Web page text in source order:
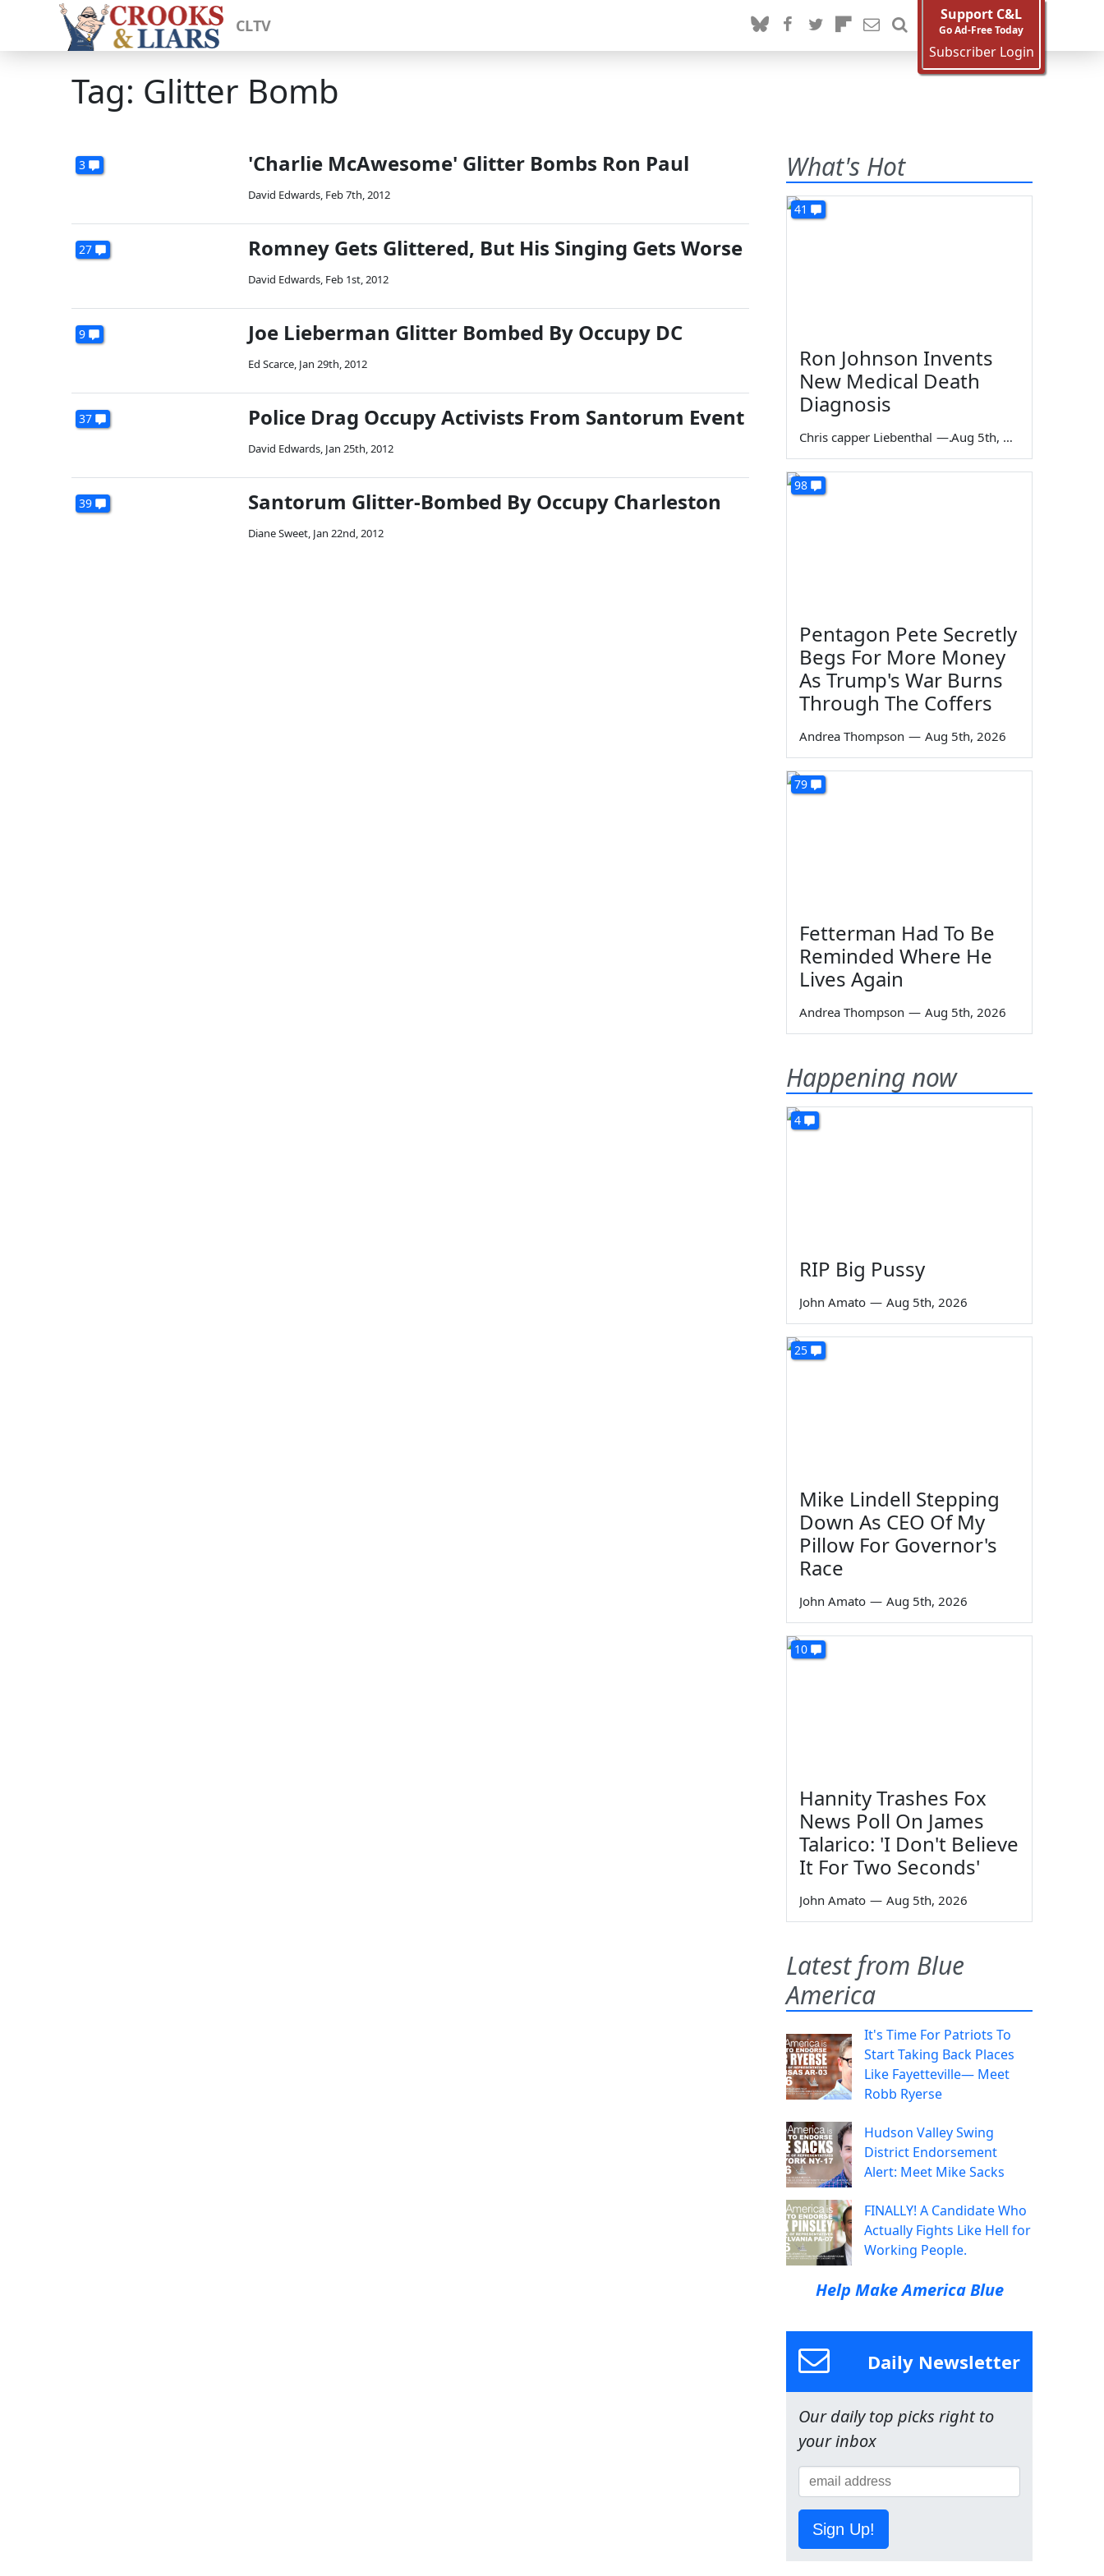
CLTV
Support C&L
Go Ad-Free Today
Subscriber Login
Tag: Glitter Bomb
3 'Charlie McAwesome' Glitter Bombs Ron Paul
David Edwards, Feb 7th, 2012
27 Romney Gets Glittered, But His Singing Gets Worse
David Edwards, Feb 1st, 2012
9 Joe Lieberman Glitter Bombed By Occupy DC
Ed Scarce, Jan 29th, 2012
37 Police Drag Occupy Activists From Santorum Event
David Edwards, Jan 25th, 2012
39 Santorum Glitter-Bombed By Occupy Charleston
Diane Sweet, Jan 22nd, 2012
What's Hot
41
Ron Johnson Invents
New Medical Death
Diagnosis
Chris capper Liebenthal — Aug 5th, 2026
98
Pentagon Pete Secretly
Begs For More Money
As Trump's War Burns
Through The Coffers
Andrea Thompson — Aug 5th, 2026
79
Fetterman Had To Be
Reminded Where He
Lives Again
Andrea Thompson — Aug 5th, 2026
Happening now
4
RIP Big Pussy
John Amato — Aug 5th, 2026
25
Mike Lindell Stepping
Down As CEO Of My
Pillow For Governor's
Race
John Amato — Aug 5th, 2026
10
Hannity Trashes Fox
News Poll On James
Talarico: 'I Don't Believe
It For Two Seconds'
John Amato — Aug 5th, 2026
Latest from Blue
America
It's Time For Patriots To
Start Taking Back Places
Like Fayetteville— Meet
Robb Ryerse
Hudson Valley Swing
District Endorsement
Alert: Meet Mike Sacks
FINALLY! A Candidate Who
Actually Fights Like Hell for
Working People.
Help Make America Blue
Daily Newsletter
Our daily top picks right to
your inbox
Sign Up!